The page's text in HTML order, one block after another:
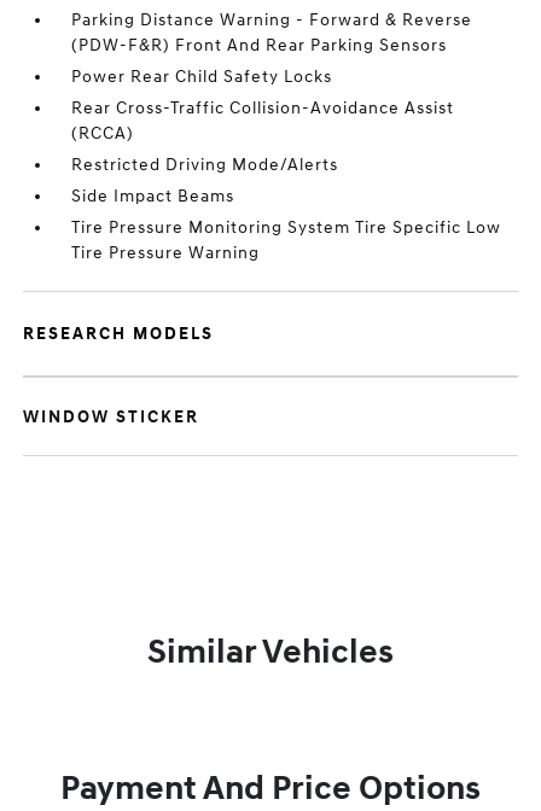
Parking Distance Warning - Forward & Reverse
(PDW-F&R) Front And Rear Parking Sensors
Power Rear Child Safety Locks
Rear Cross-Traffic Collision-Avoidance Assist
(RCCA)
Restricted Driving Mode/Alerts
Side Impact Beams
Tire Pressure Monitoring System Tire Specific Low
Tire Pressure Warning
RESEARCH MODELS
WINDOW STICKER
Similar Vehicles
Payment And Price Options